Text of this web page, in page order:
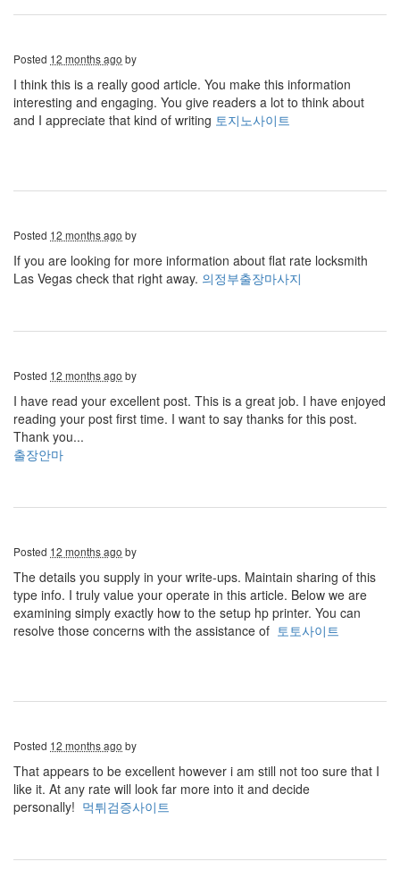
Posted 12 months ago by
I think this is a really good article. You make this information
interesting and engaging. You give readers a lot to think about
and I appreciate that kind of writing 토지노사이트
Posted 12 months ago by
If you are looking for more information about flat rate locksmith
Las Vegas check that right away. 의정부출장마사지
Posted 12 months ago by
I have read your excellent post. This is a great job. I have enjoyed
reading your post first time. I want to say thanks for this post.
Thank you...
출장안마
Posted 12 months ago by
The details you supply in your write-ups. Maintain sharing of this
type info. I truly value your operate in this article. Below we are
examining simply exactly how to the setup hp printer. You can
resolve those concerns with the assistance of 토토사이트
Posted 12 months ago by
That appears to be excellent however i am still not too sure that I
like it. At any rate will look far more into it and decide
personally! 먹튀검증사이트